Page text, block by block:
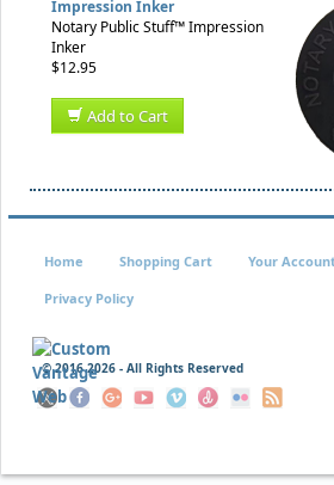
Impression Inker
Notary Public Stuff™ Impression
Inker
$12.95
Add to Cart
© 20162026 - All Rights Reserved
Home Shopping Cart Your
Privacy Policy